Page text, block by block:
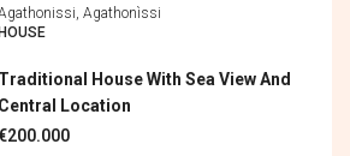
Agathonìssi
HOUSE
Traditional House With Sea View And
Central Location